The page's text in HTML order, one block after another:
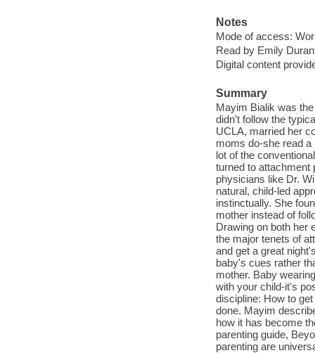
Notes
Mode of access:
Read by Emily
Digital content
Summary
Mayim Bialik was
didn't follow the
UCLA, married her
moms do-she read a
lot of the
turned to attachment
physicians like Dr.
natural, child-led
instinctually. She
mother instead of
Drawing on both her
the major tenets of
and get a great
baby's cues rather
mother. Baby
with your child-it's
discipline: How to
done. Mayim
how it has become
parenting guide,
parenting are